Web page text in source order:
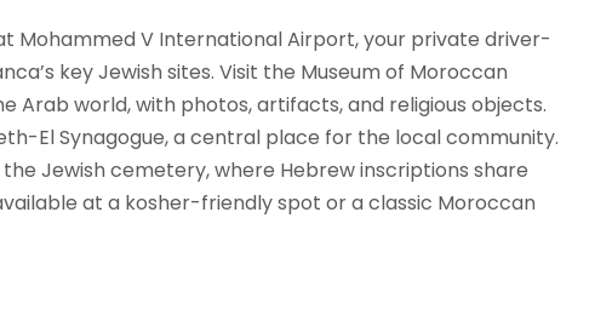
Mohammed V International Airport, your private driver-
key Jewish sites. Visit the Museum of Moroccan
Arab world, with photos, artifacts, and religious objects.
El Synagogue, a central place for the local community.
Jewish cemetery, where Hebrew inscriptions share
at a kosher-friendly spot or a classic Moroccan